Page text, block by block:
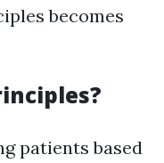
becomes
patients based